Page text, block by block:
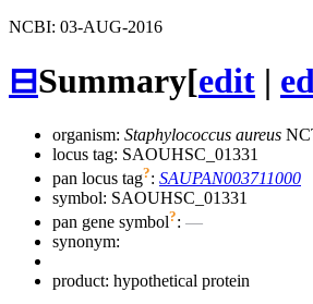
NCBI: 03-AUG-2016
⊟Summary[edit |
organism: Staphylococcus aureus
locus tag: SAOUHSC_01331
pan locus tag?: SAUPAN003711000
symbol: SAOUHSC_01331
pan gene symbol?: —
synonym:
product: hypothetical protein